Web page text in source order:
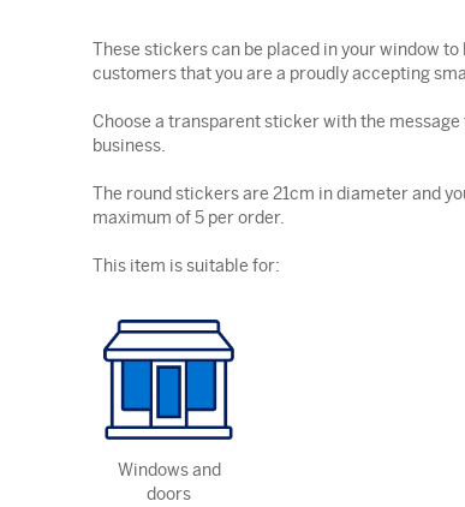
These stickers can be placed in your window
customers that you are a proudly accepting
Choose a transparent sticker with the message
business.
The round stickers are 21cm in diameter and
maximum of 5 per order.
This item is suitable for:
Windows and
doors